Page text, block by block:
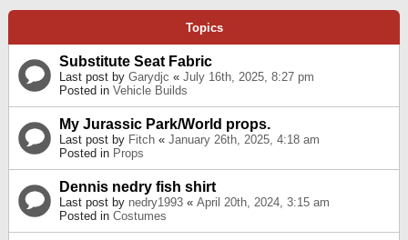
Topics
Substitute Seat Fabric
Last post by Garydjc « July 16th, 2025, 8:27 pm
Posted in Vehicle Builds
My Jurassic Park/World props.
Last post by Fitch « January 26th, 2025, 4:18 am
Posted in Props
Dennis nedry fish shirt
Last post by nedry1993 « April 20th, 2024, 3:15 am
Posted in Costumes